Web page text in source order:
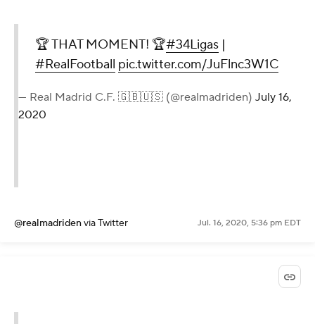
🏆 THAT MOMENT! 🏆#34Ligas |
#RealFootball pic.twitter.com/JuFlnc3W1C
— Real Madrid C.F. 🇬🇧🇺🇸 (@realmadriden) July 16,
2020
@realmadridenvia Twitter Jul. 16, 2020, 5:36 pm EDT